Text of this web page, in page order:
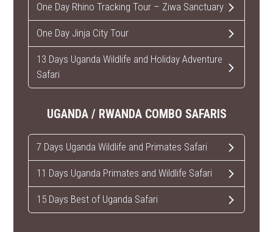
One Day Rhino Tracking Tour – Ziwa Sanctuary
One Day Jinja City Tour
13 Days Uganda Wildlife and Holiday Adventure
Safari
UGANDA / RWANDA COMBO SAFARIS
7 Days Uganda Wildlife and Primates Safari
11 Days Uganda Primates and Wildlife Safari
15 Days Best of Uganda Safari